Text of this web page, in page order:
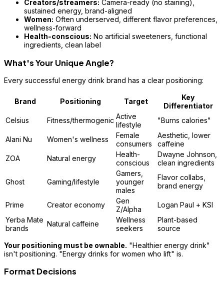
Creators/streamers: Camera-ready (no staining),
sustained energy, brand-aligned
Women: Often underserved, different flavor preferences,
wellness-forward
Health-conscious: No artificial sweeteners, functional
ingredients, clean label
What's Your Unique Angle?
Every successful energy drink brand has a clear positioning:
Brand Positioning Target
Key
Differentiator
Celsius
Fitness/thermogenic Active
lifestyle
"Burns calories"
Alani Nu Women's wellness
Female
consumers
Aesthetic, lower
caffeine
ZOA
Natural energy
Health-
conscious
Dwayne Johnson,
clean ingredients
Ghost Gaming/lifestyle
Gamers,
younger
males
Flavor collabs,
brand energy
Prime Creator economy
Gen
Z/Alpha
Logan Paul + KSI
Yerba Mate
brands
Natural caffeine
Wellness
seekers
Plant-based
source
Your positioning must be ownable. "Healthier energy drink"
isn't positioning. "Energy drinks for women who lift" is.
Format Decisions